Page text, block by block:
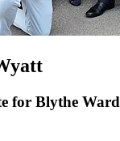
for Blythe Ward